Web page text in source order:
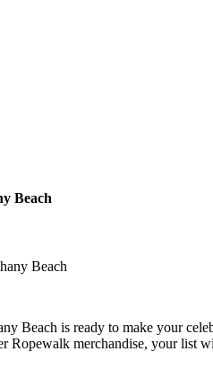
Beach
Beach
Beach is ready to make your
Ropewalk merchandise, your list